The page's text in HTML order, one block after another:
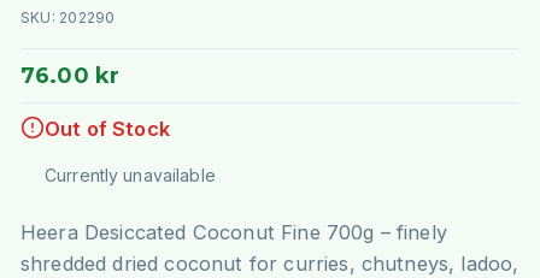
SKU: 202290
76.00 kr
Out of Stock
Currently unavailable
Heera Desiccated Coconut Fine 700g – finely
shredded dried coconut for curries, chutneys, ladoo,